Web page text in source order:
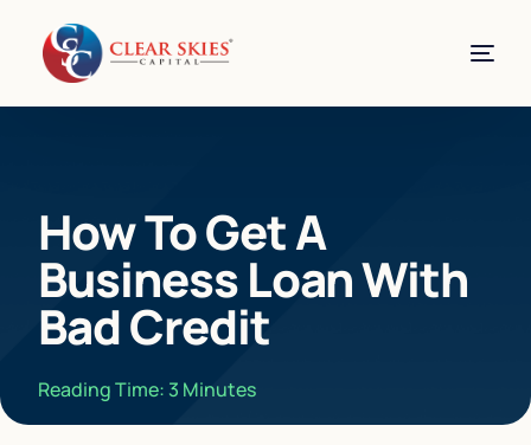
How To Get A
Business Loan With
Bad Credit
Reading Time: 3 Minutes